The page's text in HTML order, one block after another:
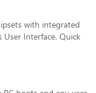
with integrated
Interface. Quick